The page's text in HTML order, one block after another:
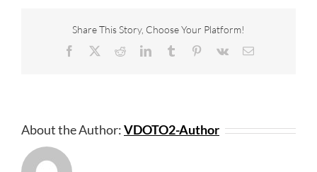
Share This Story, Choose Your Platform!
Facebook RedditLinkedInTumblr Pinterest
Vk Email
About the Author:VDOTO2-Author